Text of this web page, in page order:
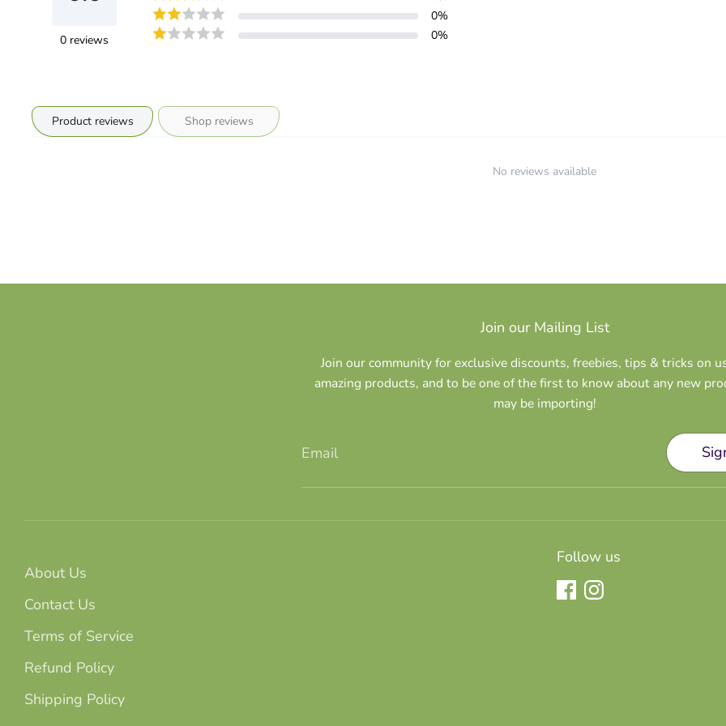
0 reviews
0%
0%
Product reviews Shop reviews
No reviews available
Join our Mailing List
Join our community for exclusive discounts, freebies, tips & tricks on
amazing products, and to be one of the first to know about any new
may be importing!
Email
About Us
Contact Us
Terms of Service
Refund Policy
Shipping Policy
Follow us